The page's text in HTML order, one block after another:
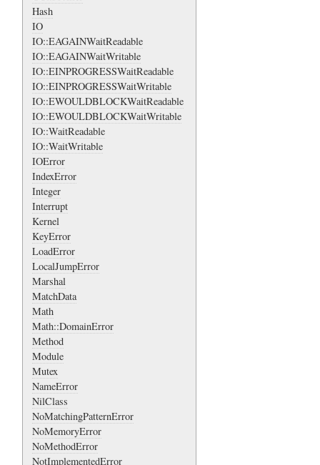
Hash
IO
IO::EAGAINWaitReadable
IO::EAGAINWaitWritable
IO::EINPROGRESSWaitReadable
IO::EINPROGRESSWaitWritable
IO::EWOULDBLOCKWaitReadable
IO::EWOULDBLOCKWaitWritable
IO::WaitReadable
IO::WaitWritable
IOError
IndexError
Integer
Interrupt
Kernel
KeyError
LoadError
LocalJumpError
Marshal
MatchData
Math
Math::DomainError
Method
Module
Mutex
NameError
NilClass
NoMatchingPatternError
NoMemoryError
NoMethodError
NotImplementedError